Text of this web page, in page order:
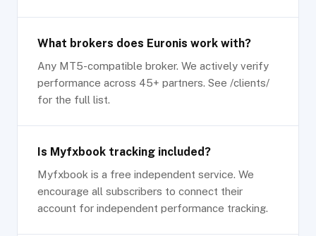
What brokers does Euronis work with?
Any MT5-compatible broker. We actively verify
performance across 45+ partners. See /clients/
for the full list.
Is Myfxbook tracking included?
Myfxbook is a free independent service. We
encourage all subscribers to connect their
account for independent performance tracking.